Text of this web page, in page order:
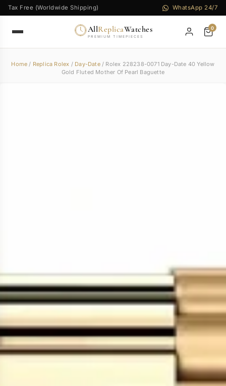
Tax Free (Worldwide Shipping) WhatsApp 24/7
AllReplicaWatches
PREMIUM TIMEPIECES
0
Home / Replica Rolex / Day-Date/ Rolex 228238-0071 Day-Date 40 Yellow
Gold Fluted Mother Of Pearl Baguette